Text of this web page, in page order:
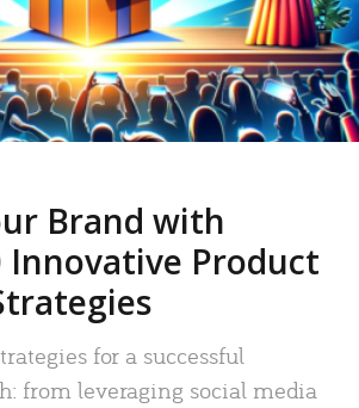
Brand with
Innovative Product
for a successful
from leveraging social media